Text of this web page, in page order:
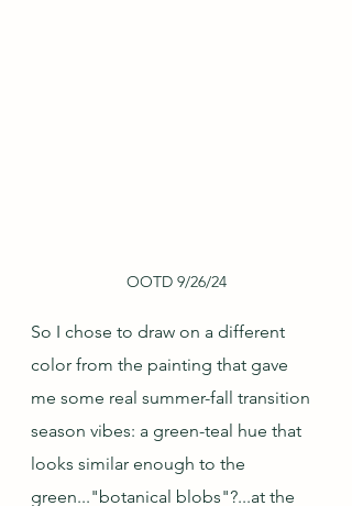
OOTD 9/26/24
So I chose to draw on a different
color from the painting that gave
me some real summer-fall transition
season vibes: a green-teal hue that
looks similar enough to the
green..."botanical blobs"?...at the